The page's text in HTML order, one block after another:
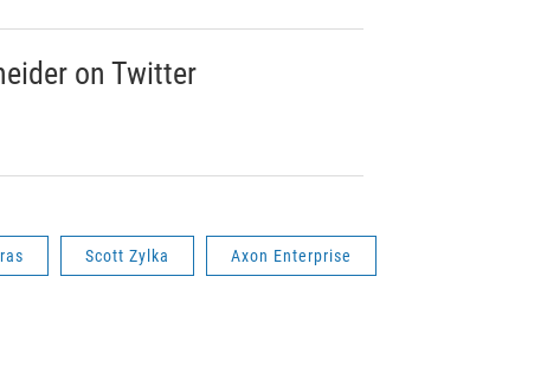
on Twitter
Scott Zylka Axon Enterprise